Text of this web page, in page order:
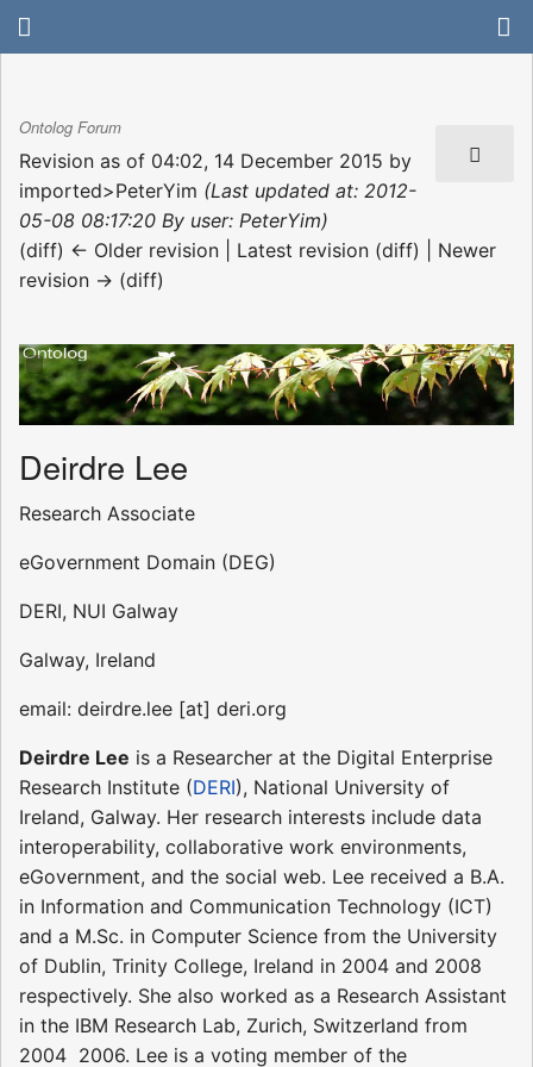
Ontolog Forum
Revision as of 04:02, 14 December 2015 by
imported>PeterYim (Last updated at: 2012-
05-08 08:17:20 By user: PeterYim)
(diff) ← Older revision | Latest revision (diff) | Newer
revision → (diff)
Deirdre Lee
Research Associate
eGovernment Domain (DEG)
DERI, NUI Galway
Galway, Ireland
email: deirdre.lee [at] deri.org
Deirdre Lee is a Researcher at the Digital Enterprise
Research Institute (DERI), National University of
Ireland, Galway. Her research interests include data
interoperability, collaborative work environments,
eGovernment, and the social web. Lee received a B.A.
in Information and Communication Technology (ICT)
and a M.Sc. in Computer Science from the University
of Dublin, Trinity College, Ireland in 2004 and 2008
respectively. She also worked as a Research Assistant
in the IBM Research Lab, Zurich, Switzerland from
2004  2006. Lee is a voting member of the